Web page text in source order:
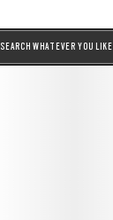
SEARCH WHATEVER YOU LIKE